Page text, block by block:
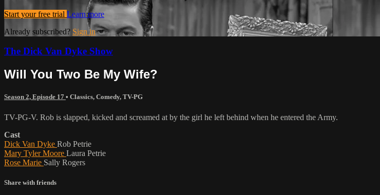
Start your free trial Learn more
Already subscribed? Sign in
The Dick Van Dyke Show
Will You Two Be My Wife?
Season 2, Episode 17 • Classics, Comedy, TV-PG
TV-PG-V. Rob is slapped, kicked and screamed at by the girl he left behind when he entered the Army.
Cast
Dick Van Dyke Rob Petrie
Mary Tyler Moore Laura Petrie
Rose Marie Sally Rogers
Share with friends